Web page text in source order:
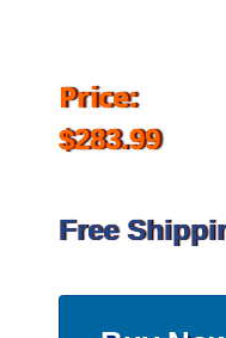
Price:
$283.99
Free